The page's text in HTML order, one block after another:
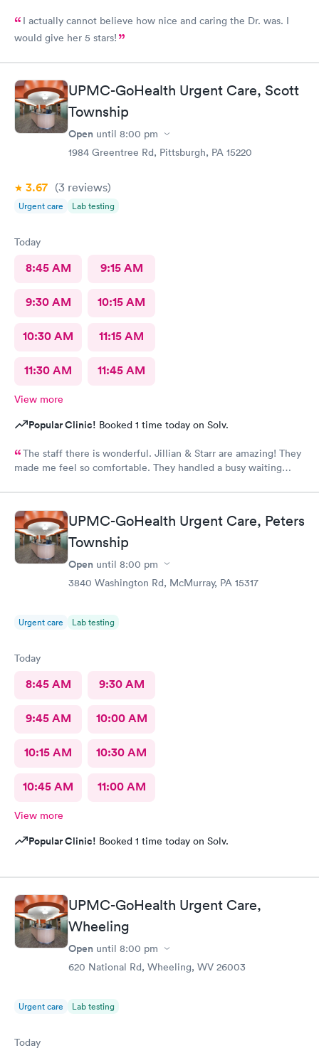
I actually cannot believe how nice and caring the Dr. was. I
would give her 5 stars!
UPMC-GoHealth Urgent Care, Scott
Township
Open until 8:00 pm
1984 Greentree Rd, Pittsburgh, PA 15220
3.67 (3 reviews)
Urgent care Lab testing
Today
8:45 AM 9:15 AM
9:30 AM 10:15 AM
10:30 AM 11:15 AM
11:30 AM 11:45 AM
View more
Popular Clinic! Booked 1 time today on Solv.
The staff there is wonderful. Jillian & Starr are amazing! They
made me feel so comfortable. They handled a busy waiting
they needed.The attention, care, & great attitudes they
displayed were remarkable. I'd like to thank them again for
being so kind & caring.UPMC-GoHealth Urgent Care, Peters
Township
Open until 8:00 pm
3840 Washington Rd, McMurray, PA 15317
Urgent care Lab testing
Today
8:45 AM 9:30 AM
9:45 AM 10:00 AM
10:15 AM 10:30 AM
10:45 AM 11:00 AM
View more
Popular Clinic! Booked 1 time today on Solv.
UPMC-GoHealth Urgent Care,
Wheeling
Open until 8:00 pm
620 National Rd, Wheeling, WV 26003
Urgent care Lab testing
Today